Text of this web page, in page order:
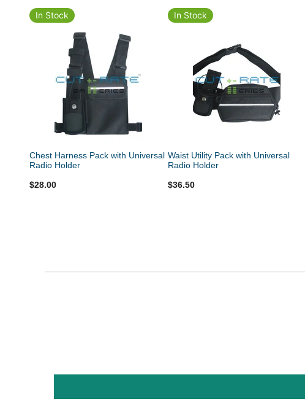
In Stock
Chest Harness Pack with Universal
Radio Holder
$28.00
In Stock
Waist Utility Pack with Universal
Radio Holder
$36.50